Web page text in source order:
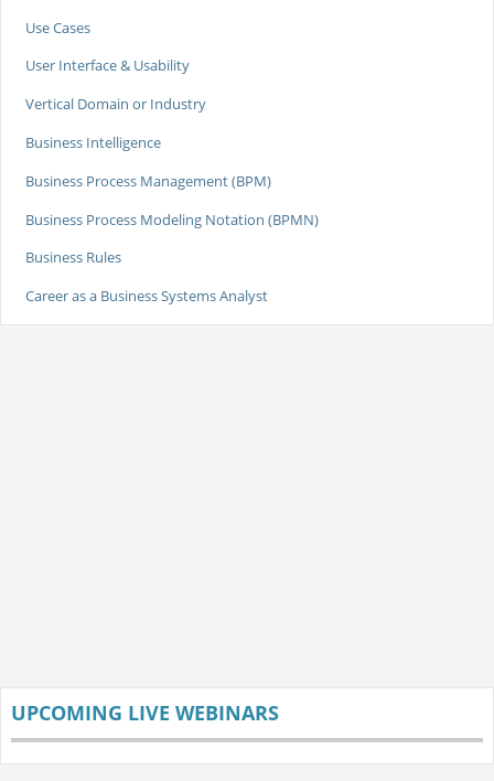
Use Cases
User Interface & Usability
Vertical Domain or Industry
Business Intelligence
Business Process Management (BPM)
Business Process Modeling Notation (BPMN)
Business Rules
Career as a Business Systems Analyst
UPCOMING LIVE WEBINARS